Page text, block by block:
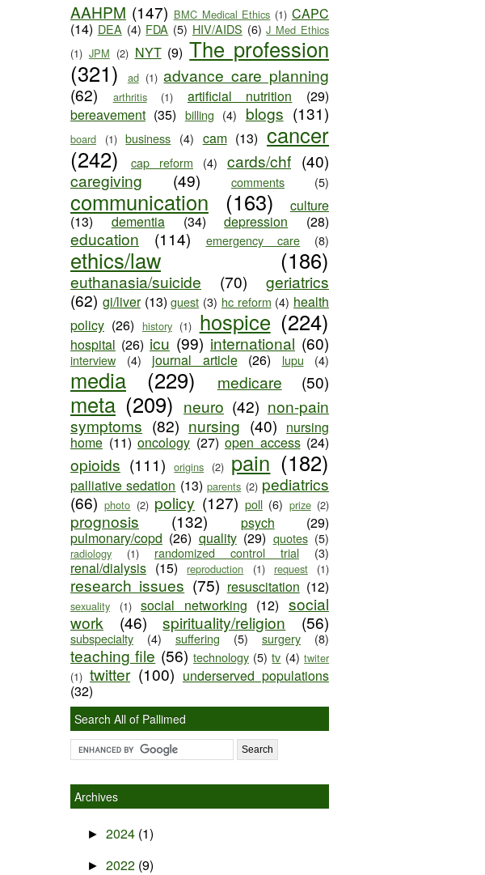
AAHPM (147) BMC Medical Ethics (1) CAPC
(14) DEA (4) FDA (5) HIV/AIDS (6) J Med Ethics
(1) JPM (2) NYT (9) The profession
(321)
ad (1) advance care planning
(62)
arthritis (1) artificial nutrition
(29)
bereavement (35) billing (4) blogs (131)
board (1) business (4) cam (13) cancer
(242)
cap reform (4) cards/chf (40)
caregiving
(49) comments (5)
communication (163)
culture
(13)
dementia (34) depression (28)
education (114) emergency care (8)
ethics/law (186)
euthanasia/suicide (70)
geriatrics
(62) gi/liver (13) guest (3) hc reform (4) health
policy (26) history (1) hospice (224)
hospital (26) icu (99) international (60)
interview (4) journal article (26) lupu (4)
media (229) medicare (50)
meta (209) neuro (42) non-pain
symptoms (82) nursing (40) nursing
home (11) oncology (27) open access (24)
opioids (111) origins (2) pain (182)
palliative sedation (13) parents (2) pediatrics
(66) photo (2) policy (127) poll (6) prize (2)
prognosis (132) psych
(29)
pulmonary/copd (26) quality (29) quotes (5)
radiology (1) randomized control trial (3)
renal/dialysis (15) reproduction (1) request (1)
research issues (75) resuscitation (12)
sexuality (1) social networking (12) social
work
(46) spirituality/religion (56)
subspecialty (4) suffering (5) surgery (8)
teaching file (56) technology (5) tv (4) twiter
(1) twitter (100) underserved populations
(32)
Search All of Pallimed
Archives
► 2024 (1)
► 2022 (9)